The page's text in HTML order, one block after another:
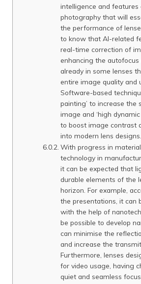
intelligence and
photography that will
the performance of
to know that AI-related
real-time correction of
enhancing the
already in some lenses
entire image quality and
Software-based
painting’ to increase the
image and ‘high
to boost image contrast
into modern lens designs.
With progress in
technology in
it can be expected that
durable elements of the
horizon. For example,
the presentations, it can
with the help of
be possible to develop
can minimise the
and increase the
Furthermore, lenses
for video usage, having
quiet and seamless